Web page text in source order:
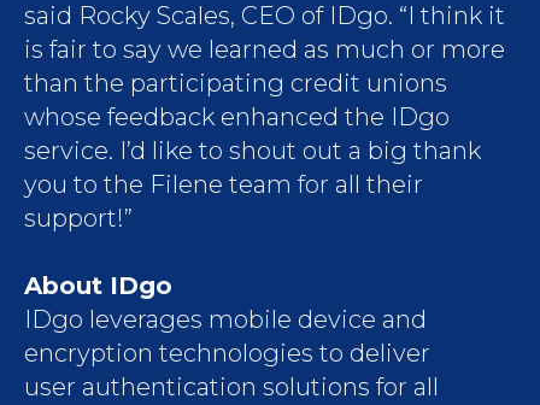
said Rocky Scales, CEO of IDgo. “I think it
is fair to say we learned as much or more
than the participating credit unions
whose feedback enhanced the IDgo
service. I’d like to shout out a big thank
you to the Filene team for all their
support!”
About IDgo
IDgo leverages mobile device and
encryption technologies to deliver
user authentication solutions for all